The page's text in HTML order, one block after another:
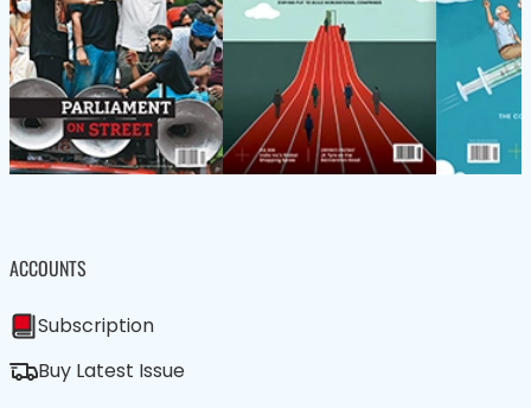
ACCOUNTS
Subscription
Buy Latest Issue